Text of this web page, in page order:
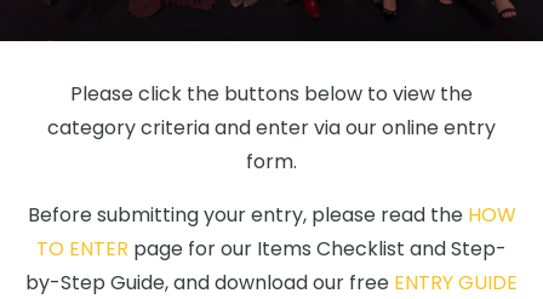
Please click the buttons below to view the
category criteria and enter via our online entry
form.
Before submitting your entry, please read the HOW
TO ENTER page for our Items Checklist and Step-
by-Step Guide, and download our free ENTRY GUIDE